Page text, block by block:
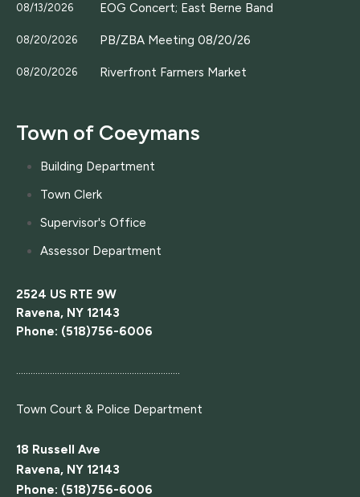
08/13/2026 EOG Concert; East Berne Band
08/20/2026 PB/ZBA Meeting 08/20/26
08/20/2026 Riverfront Farmers Market
Town of Coeymans
Building Department
Town Clerk
Supervisor's Office
Assessor Department
2524 US RTE 9W
Ravena, NY 12143
Phone: (518)756-6006
....................................................................
Town Court & Police Department
18 Russell Ave
Ravena, NY 12143
Phone: (518)756-6006